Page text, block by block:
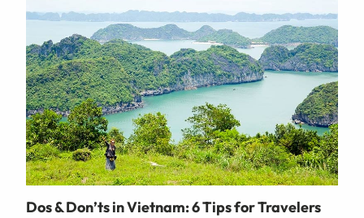
Dos & Don’ts in Vietnam: 6 Tips for Travelers